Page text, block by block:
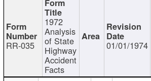
RR-035
1972
Analysis
of State
Highway
Accident
Facts
01/01/1974